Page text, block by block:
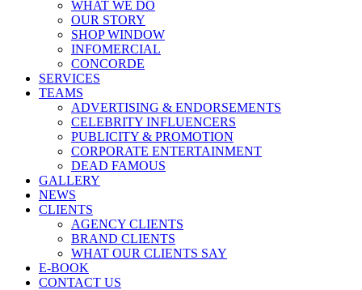
WHAT WE DO
OUR STORY
SHOP WINDOW
INFOMERCIAL
CONCORDE
SERVICES
TEAMS
ADVERTISING & ENDORSEMENTS
CELEBRITY INFLUENCERS
PUBLICITY & PROMOTION
CORPORATE ENTERTAINMENT
DEAD FAMOUS
GALLERY
NEWS
CLIENTS
AGENCY CLIENTS
BRAND CLIENTS
WHAT OUR CLIENTS SAY
E-BOOK
CONTACT US